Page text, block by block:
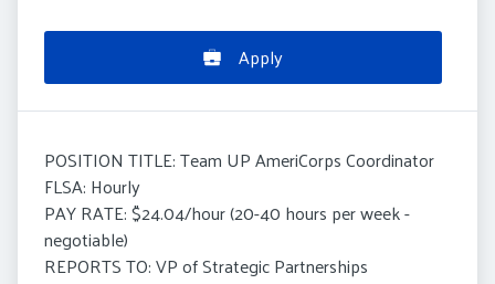
Apply
POSITION TITLE: Team UP AmeriCorps Coordinator
FLSA: Hourly
PAY RATE: $24.04/hour (20-40 hours per week -
negotiable)
REPORTS TO: VP of Strategic Partnerships